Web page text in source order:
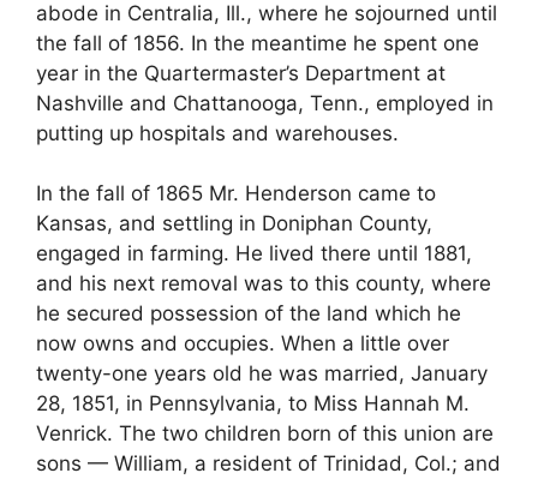
abode in Centralia, Ill., where he sojourned until
the fall of 1856. In the meantime he spent one
year in the Quartermaster’s Department at
Nashville and Chattanooga, Tenn., employed in
putting up hospitals and warehouses.
In the fall of 1865 Mr. Henderson came to
Kansas, and settling in Doniphan County,
engaged in farming. He lived there until 1881,
and his next removal was to this county, where
he secured possession of the land which he
now owns and occupies. When a little over
twenty-one years old he was married, January
28, 1851, in Pennsylvania, to Miss Hannah M.
Venrick. The two children born of this union are
sons — William, a resident of Trinidad, Col.; and